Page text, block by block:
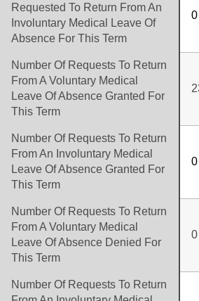
Requested To Return From An
Involuntary Medical Leave Of
Absence For This Term
0
Number Of Requests To Return
From A Voluntary Medical
Leave Of Absence Granted For
This Term
Number Of Requests To Return
From An Involuntary Medical
Leave Of Absence Granted For
This Term
0
Number Of Requests To Return
From A Voluntary Medical
Leave Of Absence Denied For
This Term
0
Number Of Requests To Return